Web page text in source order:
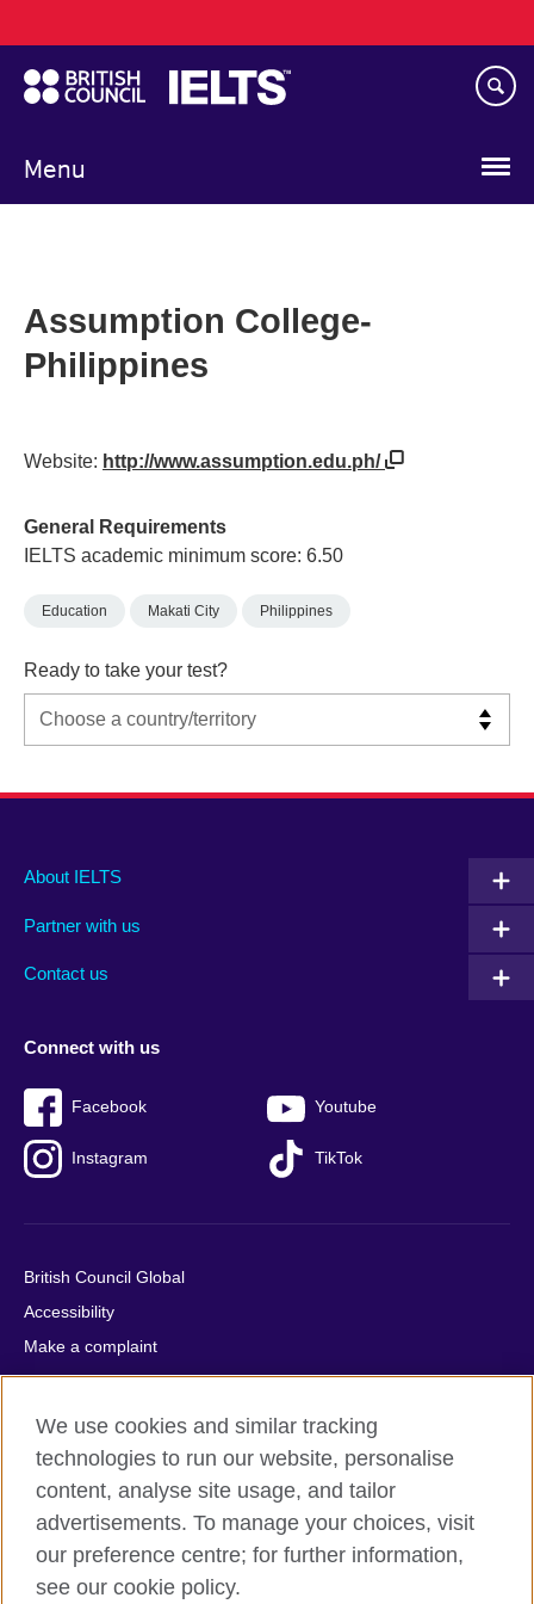
to
main
content
Menu
navigation
Assumption College-
Philippines
Website: http://www.assumption.edu.ph/
General Requirements
IELTS academic minimum score: 6.50
Education Makati City Philippines
Ready to take your test?
Main
footer
About IELTS
Partner with us
Contact us
Social
menu
Connect with us
Facebook Youtube
Instagram TikTok
Auxiliary
British Council Global
Accessibility
Make a complaint
Privacy
Cookies
Terms of use
Press office
Sitemap
© 2026 British Council
We use cookies and similar tracking
technologies to run our website, personalise
content, analyse site usage, and tailor
advertisements. To manage your choices, visit
our preference centre; for further information,
see our cookie policy.